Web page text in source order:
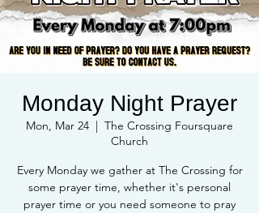
Monday Night Prayer
Mon, Mar 24
  |
The Crossing Foursquare
Church
Every Monday we gather at The Crossing for
some prayer time, whether it's personal
prayer time or you need someone to pray